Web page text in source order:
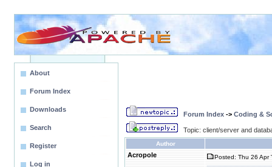
About
Forum Index
Downloads
Search
Register
Log in
Forum Index -> Coding &
Topic: client/server and
Author
Acropole Posted: Thu 26 Apr